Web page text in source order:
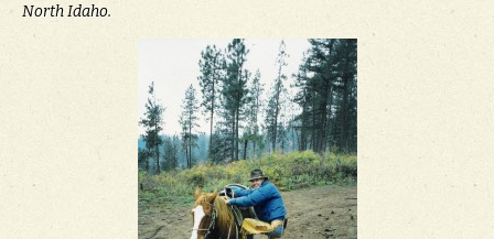
North Idaho.